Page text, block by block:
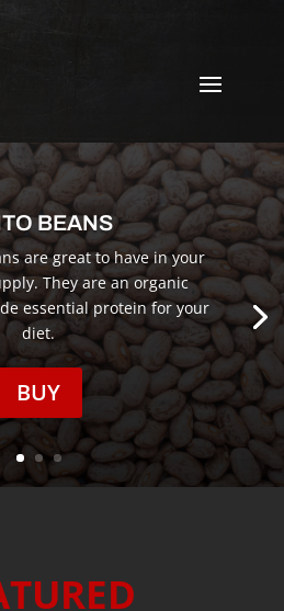
BEANS
are great to have in your
They are an organic
essential protein for your
diet.
BUY